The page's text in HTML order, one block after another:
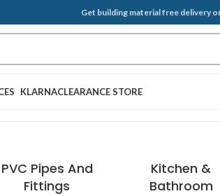
Get building material free delivery
KLARNACLEARANCE STORE
PVC Pipes And
Fittings
Kitchen &
Bathroom